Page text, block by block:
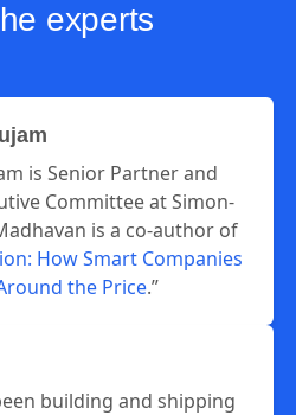
experts
is Senior Partner and
Committee at Simon-
is a co-author of
How Smart Companies
the Price.”
building and shipping